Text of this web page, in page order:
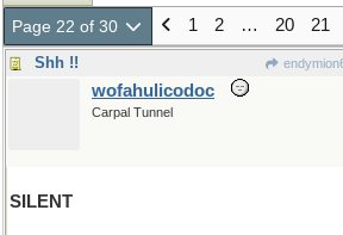
Page 22 of 30 1 2 … 20 21
Shh !!
wofahulicodoc
Carpal Tunnel
SILENT